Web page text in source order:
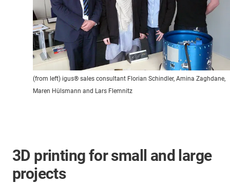
(from left) igus® sales consultant Florian Schindler, Amina Zaghdane,
Maren Hülsmann and Lars Flemnitz
3D printing for small and large
projects